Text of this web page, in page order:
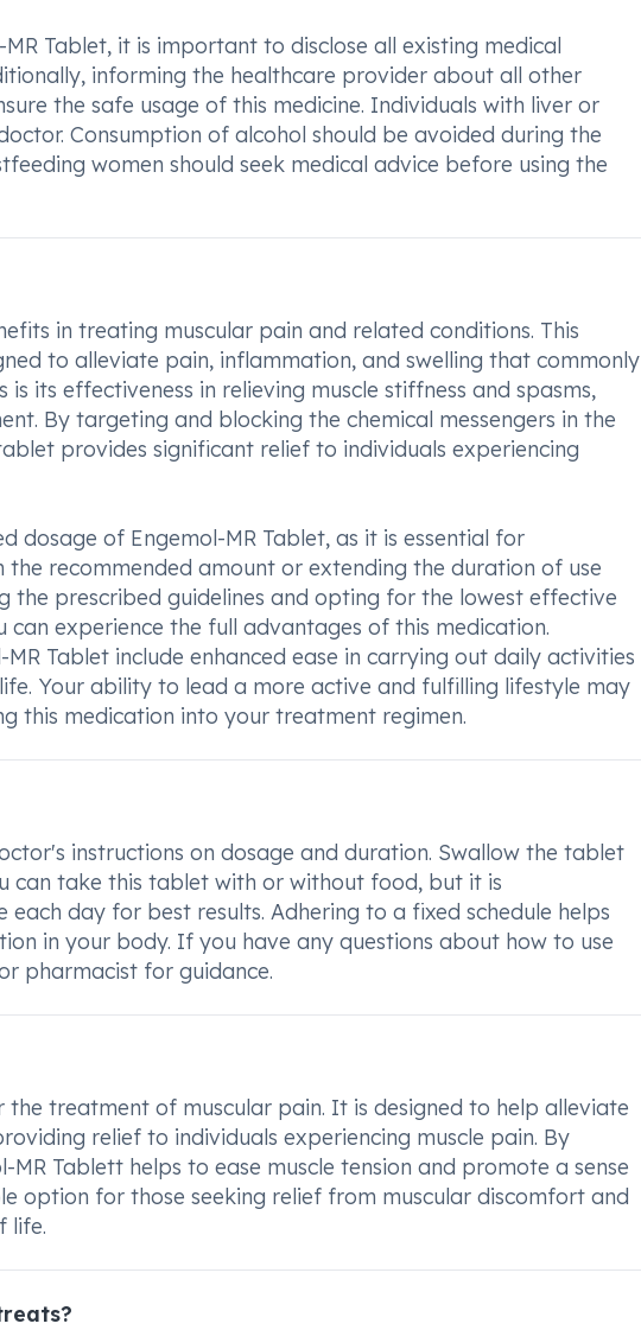
Tablet, it is important to disclose all existing medical
informing the healthcare provider about all other
the safe usage of this medicine. Individuals with liver or
Consumption of alcohol should be avoided during the
women should seek medical advice before using the
in treating muscular pain and related conditions. This
to alleviate pain, inflammation, and swelling that commonly
its effectiveness in relieving muscle stiffness and spasms,
By targeting and blocking the chemical messengers in the
provides significant relief to individuals experiencing
of Engemol-MR Tablet, as it is essential for
the recommended amount or extending the duration of use
the prescribed guidelines and opting for the lowest effective
experience the full advantages of this medication.
Tablet include enhanced ease in carrying out daily activities
Your ability to lead a more active and fulfilling lifestyle may
this medication into your treatment regimen.
instructions on dosage and duration. Swallow the tablet
can take this tablet with or without food, but it is
day for best results. Adhering to a fixed schedule helps
in your body. If you have any questions about how to use
pharmacist for guidance.
the treatment of muscular pain. It is designed to help alleviate
relief to individuals experiencing muscle pain. By
Tablett helps to ease muscle tension and promote a sense
option for those seeking relief from muscular discomfort and
life.